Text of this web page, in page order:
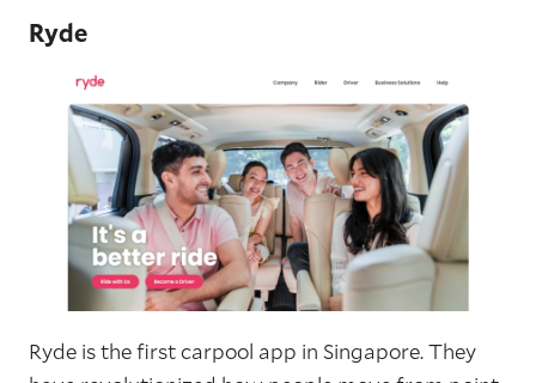
Ryde
Ryde is the first carpool app in Singapore. They